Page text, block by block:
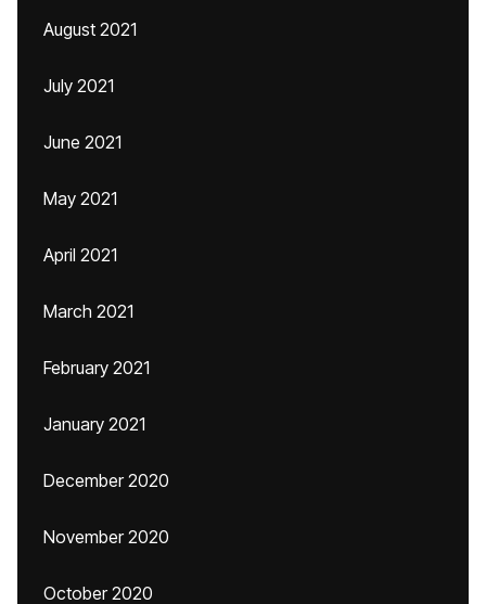
August 2021
July 2021
June 2021
May 2021
April 2021
March 2021
February 2021
January 2021
December 2020
November 2020
October 2020